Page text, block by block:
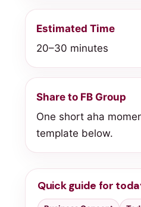
Estimated Time
20–30 minutes
Share to FB Group
One short aha
template below.
Quick guide for